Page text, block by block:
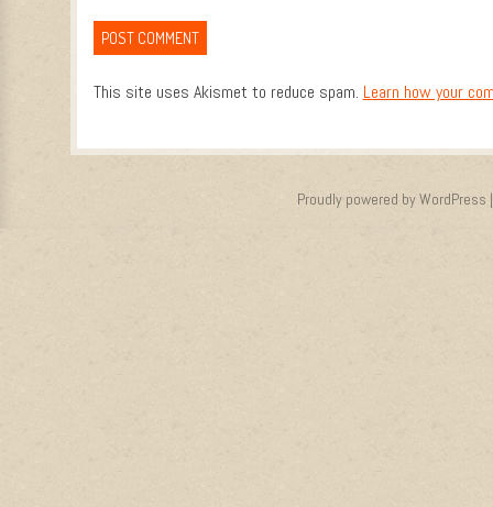
This site uses Akismet to reduce spam. Learn how your
Proudly powered by WordPress